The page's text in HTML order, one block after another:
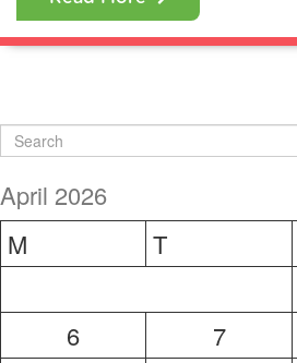
April 2026
M
T
6
7